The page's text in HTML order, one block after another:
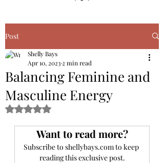
Post
Balancing Feminine and
Masculine Energy
Shelly Bays
Apr 10, 2023 2 min read
Rated NaN out of 5 stars.
Want to read more?
Subscribe to shellybays.com to keep
reading this exclusive post.